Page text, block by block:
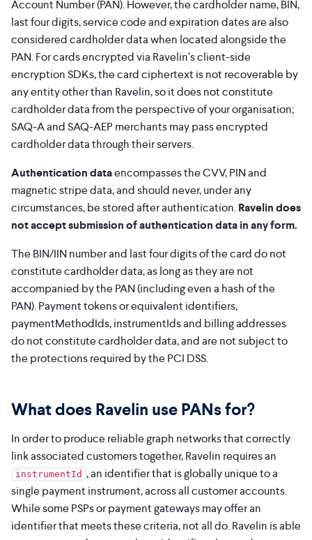
Account Number (PAN). However, the cardholder name, BIN,
last four digits, service code and expiration dates are also
considered cardholder data when located alongside the
PAN. For cards encrypted via Ravelin’s client-side
encryption SDKs, the card ciphertext is not recoverable by
any entity other than Ravelin, so it does not constitute
cardholder data from the perspective of your organisation;
SAQ-A and SAQ-AEP merchants may pass encrypted
cardholder data through their servers.
Authentication dataencompasses the CVV, PIN and
magnetic stripe data, and should never, under any
circumstances, be stored after authentication.Ravelin does
not accept submission of authentication data in any form.
The BIN/IIN number and last four digits of the card do not
constitute cardholder data, as long as they are not
accompanied by the PAN (including even a hash of the
PAN). Payment tokens or equivalent identifiers,
paymentMethodIds, instrumentIds and billing addresses
do not constitute cardholder data, and are not subject to
the protections required by the PCI DSS.
What does Ravelin use PANs for?
In order to produce reliable graph networks that correctly
link associated customers together, Ravelin requires an
instrumentId , an identifier that is globally unique to a
single payment instrument, across all customer accounts.
While some PSPs or payment gateways may offer an
identifier that meets these criteria, not all do. Ravelin is able